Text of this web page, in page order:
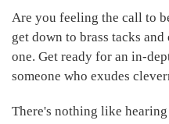
Are you feeling the call to
get down to brass tacks
one. Get ready for an in-
someone who exudes
There's nothing like